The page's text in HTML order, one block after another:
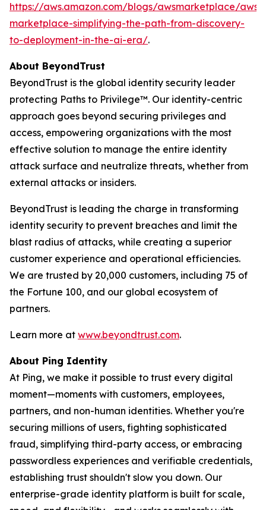
https://aws.amazon.com/blogs/awsmarketplace/aws-
marketplace-simplifying-the-path-from-discovery-
to-deployment-in-the-ai-era/.
About BeyondTrust
BeyondTrust is the global identity security leader
protecting Paths to Privilege™. Our identity-centric
approach goes beyond securing privileges and
access, empowering organizations with the most
effective solution to manage the entire identity
attack surface and neutralize threats, whether from
external attacks or insiders.
BeyondTrust is leading the charge in transforming
identity security to prevent breaches and limit the
blast radius of attacks, while creating a superior
customer experience and operational efficiencies.
We are trusted by 20,000 customers, including 75 of
the Fortune 100, and our global ecosystem of
partners.
Learn more at www.beyondtrust.com.
About Ping Identity
At Ping, we make it possible to trust every digital
moment—moments with customers, employees,
partners, and non-human identities. Whether you're
securing millions of users, fighting sophisticated
fraud, simplifying third-party access, or embracing
passwordless experiences and verifiable credentials,
establishing trust shouldn't slow you down. Our
enterprise-grade identity platform is built for scale,